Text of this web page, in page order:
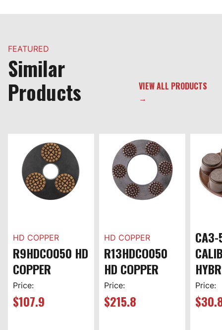
FEATURED
Similar
Products
VIEW ALL PRODUCTS
→
HD COPPER
R9HDCO050 HD
COPPER
Price:
$107.9
HD COPPER
R13HDCO050
HD COPPER
Price:
$215.8
Price:
$